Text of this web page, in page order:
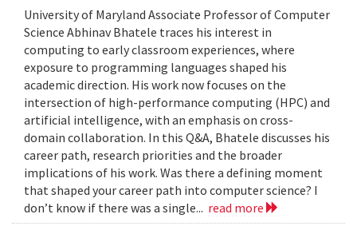
University of Maryland Associate Professor of Computer
Science Abhinav Bhatele traces his interest in
computing to early classroom experiences, where
exposure to programming languages shaped his
academic direction. His work now focuses on the
intersection of high-performance computing (HPC) and
artificial intelligence, with an emphasis on cross-
domain collaboration. In this Q&A, Bhatele discusses his
career path, research priorities and the broader
implications of his work. Was there a defining moment
that shaped your career path into computer science? I
don’t know if there was a single... read more